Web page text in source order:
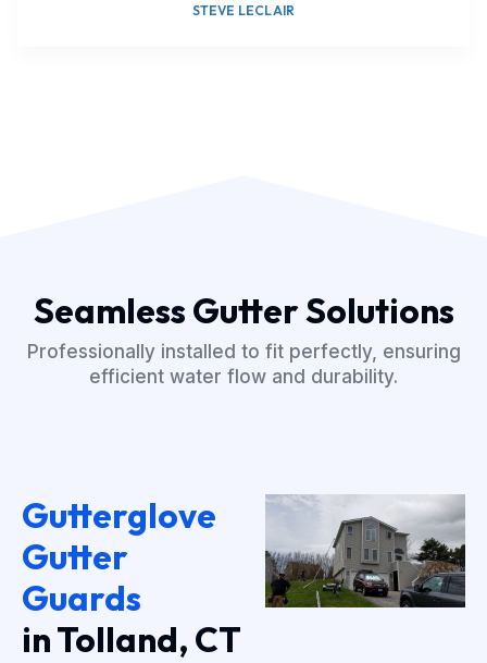
STEVE LECLAIR
Seamless Gutter Solutions
Professionally installed to fit perfectly, ensuring
efficient water flow and durability.
Gutterglove
Gutter
Guards
in Tolland, CT